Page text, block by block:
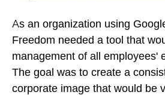
As an organization using
Freedom needed a tool that
management of all employees'
The goal was to create a
corporate image that would be